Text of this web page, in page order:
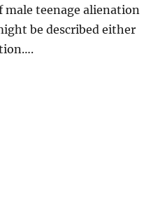
male teenage alienation
be described either